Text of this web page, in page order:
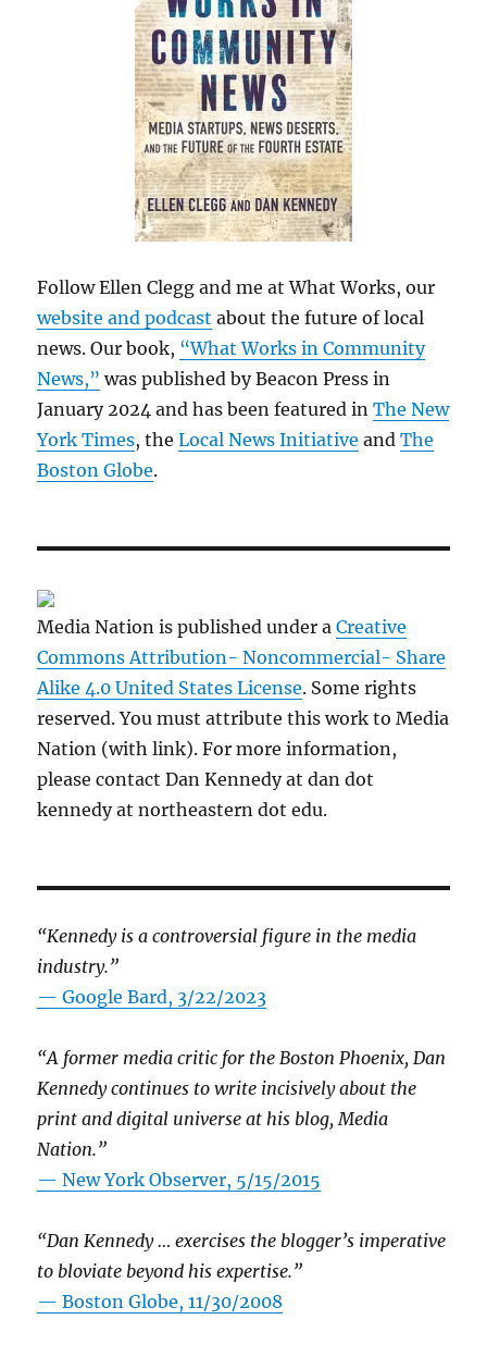
Follow Ellen Clegg and me at What Works, our
website and podcast about the future of local
news. Our book, “What Works in Community
News,” was published by Beacon Press in
January 2024 and has been featured inThe New
York Times, theLocal News Initiative andThe
Boston Globe.
Media Nation is published under aCreative
Commons Attribution- Noncommercial- Share
Alike 4.0 United States License. Some rights
reserved. You must attribute this work to Media
Nation (with link). For more information,
please contact Dan Kennedy at dan dot
kennedy at northeastern dot edu.
“Kennedy is a controversial figure in the media
industry.”
— Google Bard, 3/22/2023
“A former media critic for the Boston Phoenix, Dan
Kennedy continues to write incisively about the
print and digital universe at his blog, Media
Nation.”
—New York Observer, 5/15/2015
“Dan Kennedy … exercises the blogger’s imperative
to bloviate beyond his expertise.”
—Boston Globe, 11/30/2008